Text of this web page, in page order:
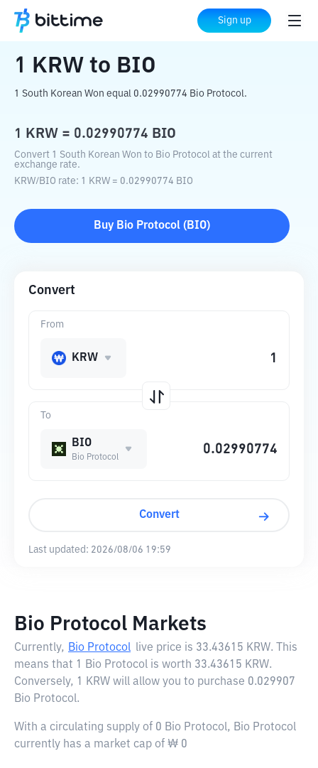
Sign up
Home Crypto Converter BIO
1 KRW to BIO
1 South Korean Won equal 0.02990774 Bio Protocol.
1 KRW = 0.02990774 BIO
Convert 1 South Korean Won to Bio Protocol at the current
exchange rate.
KRW/BIO rate: 1 KRW = 0.02990774 BIO
Buy Bio Protocol ( BIO)
Convert
To
BIO
Bio Protocol
From
KRW
Convert
Last updated: 2026/08/06 19:59
Bio Protocol Markets
Currently, Bio Protocol live price is 33.43615 KRW. This
means that 1 Bio Protocol is worth 33.43615 KRW.
Conversely, 1 KRW will allow you to purchase 0.029907
Bio Protocol.
With a circulating supply of 0 Bio Protocol, Bio Protocol
currently has a market cap of ₩ 0